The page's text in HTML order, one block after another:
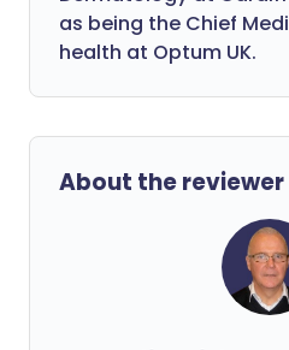
as being the Chief
health at Optum UK.
About the reviewer